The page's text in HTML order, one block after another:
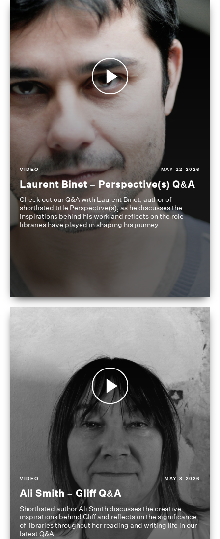
VIDEO MAY 12 2026
Laurent Binet – Perspective(s) Q&A
Check out our Q&A with Laurent Binet, author of
shortlisted title Perspective(s), as he discusses the
inspirations behind his work and reflects on the role
libraries have played in shaping his journey
VIDEO MAY 8 2026
Ali Smith – Gliff Q&A
Shortlisted author Ali Smith discusses the creative
inspirations behind Gliff and reflects on the significance
of libraries throughout her reading and writing life in our
latest Q&A.